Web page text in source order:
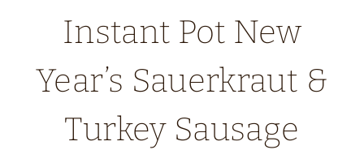
Instant Pot New
Year’s Sauerkraut &
Turkey Sausage